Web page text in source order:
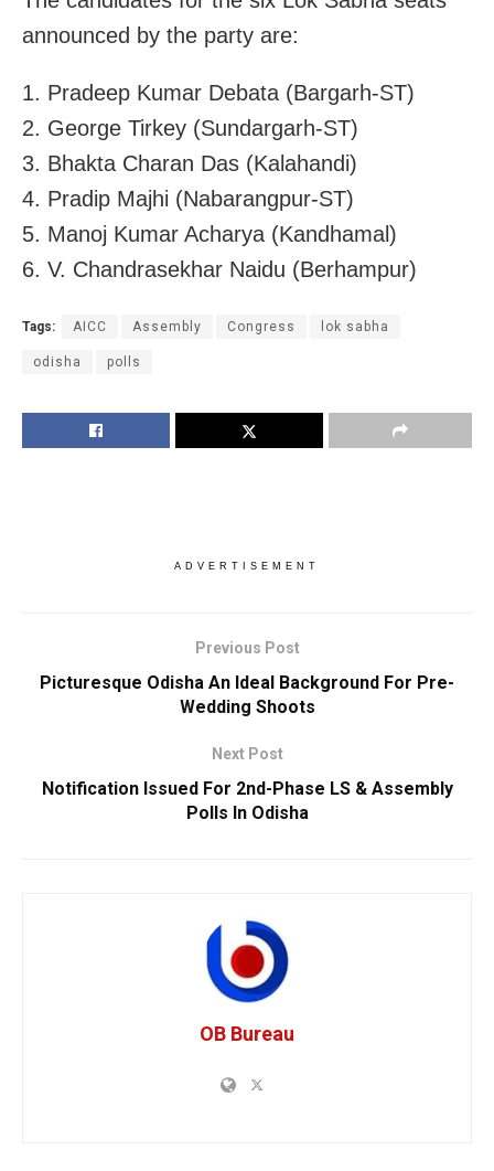
announced by the party are:
1. Pradeep Kumar Debata (Bargarh-ST)
2. George Tirkey (Sundargarh-ST)
3. Bhakta Charan Das (Kalahandi)
4. Pradip Majhi (Nabarangpur-ST)
5. Manoj Kumar Acharya (Kandhamal)
6. V. Chandrasekhar Naidu (Berhampur)
Tags: AICC Assembly Congress lok sabha
odisha polls
ADVERTISEMENT
Previous Post
Picturesque Odisha An Ideal Background For Pre-
Wedding Shoots
Next Post
Notification Issued For 2nd-Phase LS & Assembly
Polls In Odisha
OB Bureau